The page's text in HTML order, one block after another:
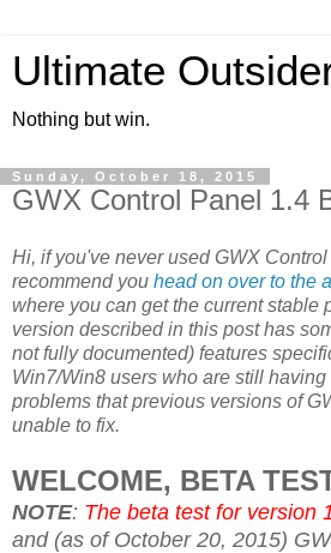
Ultimate
Nothing but win.
Sunday, October 18, 2015
GWX Control Panel 1.4
Hi, if you've never used GWX
recommend you head on over to the
where you can get the current stable
version described in this post has
not fully documented) features
Win7/Win8 users who are still
problems that previous versions of
unable to fix.
WELCOME, BETA
NOTE: The beta test for version
and (as of October 20, 2015)